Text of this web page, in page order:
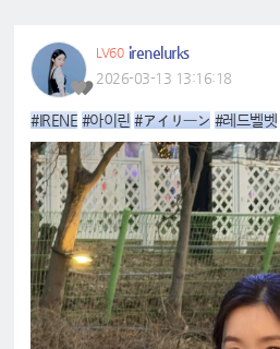
LV60 irenelurks
2026-03-13 13:16:18
#IRENE #아이린 #アイリーン #레드벨벳